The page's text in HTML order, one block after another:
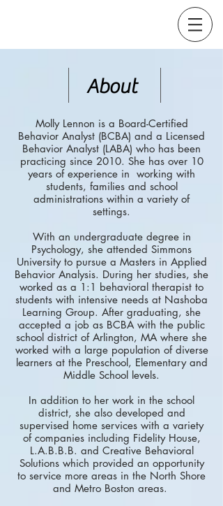
About
Molly Lennon is a Board-Certified
Behavior Analyst (BCBA) and a Licensed
Behavior Analyst (LABA) who has been
practicing since 2010. She has over 10
years of experience in working with
students, families and school
administrations within a variety of
settings.
With an undergraduate degree in
Psychology, she attended Simmons
University to pursue a Masters in Applied
Behavior Analysis. During her studies, she
worked as a 1:1 behavioral therapist to
students with intensive needs at Nashoba
Learning Group. After graduating, she
accepted a job as BCBA with the public
school district of Arlington, MA where she
worked with a large population of diverse
learners at the Preschool, Elementary and
Middle School levels.
In addition to her work in the school
district, she also developed and
supervised home services with a variety
of companies including Fidelity House,
L.A.B.B.B. and Creative Behavioral
Solutions which provided an opportunity
to service more areas in the North Shore
and Metro Boston areas.